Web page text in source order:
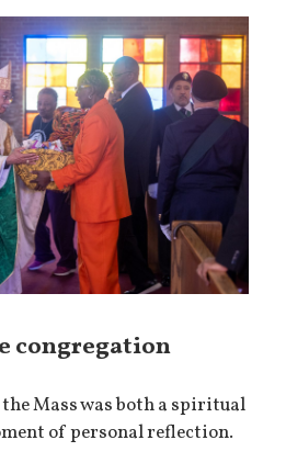
congregation
Mass was both a spiritual
of personal reflection.